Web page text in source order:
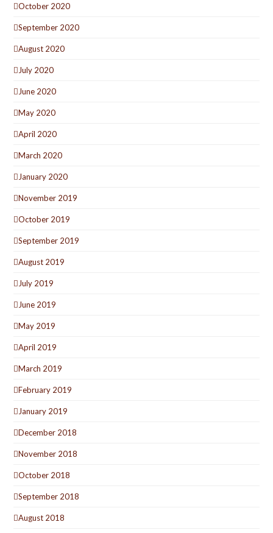
October 2020
September 2020
August 2020
July 2020
June 2020
May 2020
April 2020
March 2020
January 2020
November 2019
October 2019
September 2019
August 2019
July 2019
June 2019
May 2019
April 2019
March 2019
February 2019
January 2019
December 2018
November 2018
October 2018
September 2018
August 2018